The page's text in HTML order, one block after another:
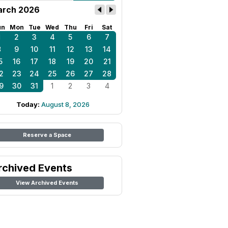
2026
Mon Tue Wed Thu Fri Sat
2 3 4 5 6
7
9 10 11 12 13
14
16 17 18 19 20
21
23 24 25 26 27
28
30 31 1 2 3 4
Today: August 8, 2026
Reserve a Space
Events
View Archived Events